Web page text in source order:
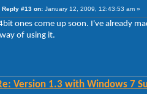
Reply #13 on: January 12, 2009, 12:43:53 am »
ones come up soon. I've already
of using it.
Version 1.3 with Windows 7